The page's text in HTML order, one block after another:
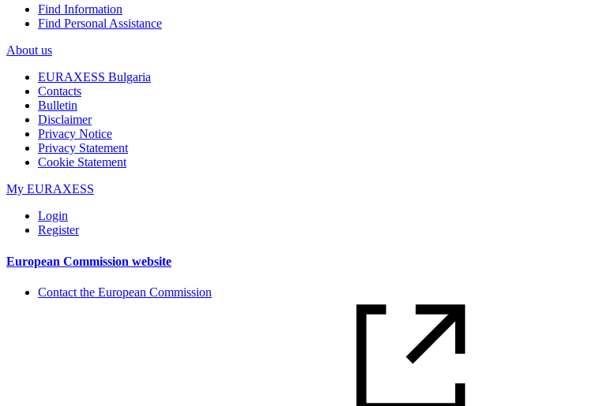
Find Information
Find Personal Assistance
About us
EURAXESS Bulgaria
Contacts
Bulletin
Disclaimer
Privacy Notice
Privacy Statement
Cookie Statement​​​
My EURAXESS
Login
Register
European Commission website
Contact the European Commission